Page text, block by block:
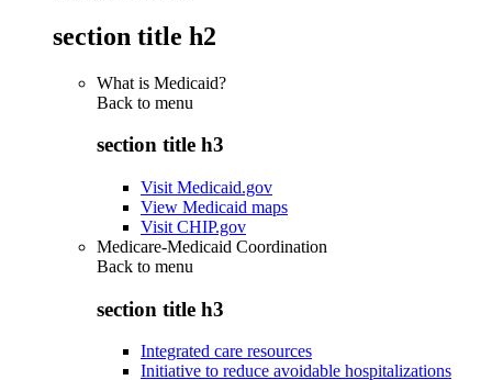
section title h2
What is Medicaid?
Back to menu
section title h3
Visit Medicaid.gov
View Medicaid maps
Visit CHIP.gov
Medicare-Medicaid Coordination
Back to menu
section title h3
Integrated care resources
Initiative to reduce avoidable hospitalizations